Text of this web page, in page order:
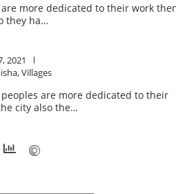
are more dedicated to their work
they ha…
2021
,Villages
are more dedicated to their
city also the…